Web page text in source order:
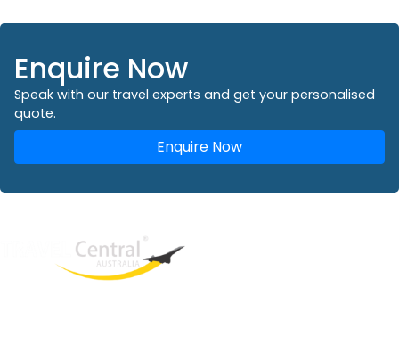
Enquire Now
Speak with our travel experts and get your personalised
quote.
Enquire Now